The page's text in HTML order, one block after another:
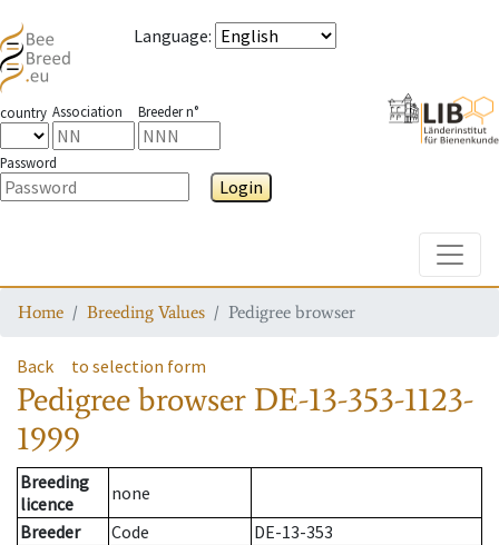
Language:
country Association Breeder n°
Password
Login
Home Breeding Values Pedigree browser
Back to selection form
Pedigree browser DE-13-353-1123-
1999
Breeding
licence
none
Breeder
Code
DE-13-353